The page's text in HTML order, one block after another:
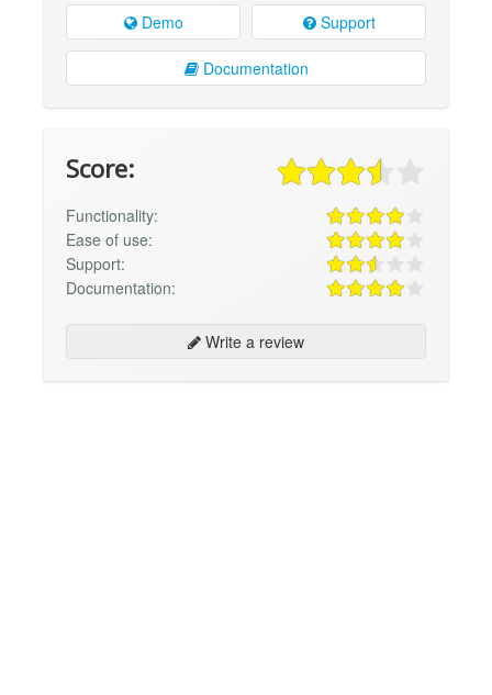
Demo Support
Documentation
Score:
Functionality:
Ease of use:
Support:
Documentation:
Write a review